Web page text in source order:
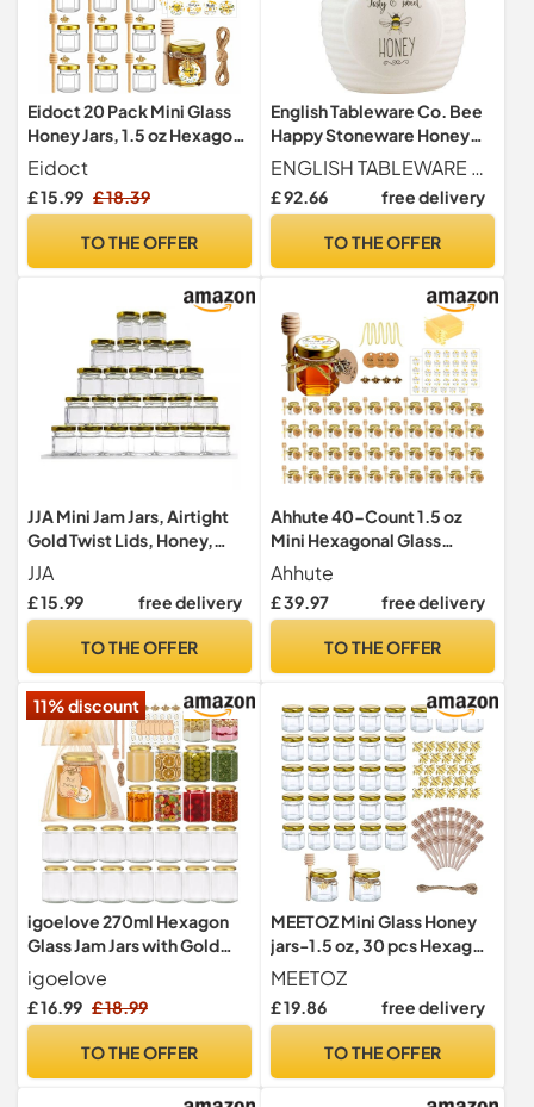
Eidoct 20 Pack Mini Glass
Honey Jars, 1.5 oz Hexagon
Honey Jars
Eidoct
£ 15.99 £ 18.39
TO THE OFFER
English Tableware Co. Bee
Happy Stoneware Honey
Pot with Wooden Dipper ENGLISH TABLEWARE CO
£ 92.66 free delivery
TO THE OFFER
JJA Mini Jam Jars, Airtight
Gold Twist Lids, Honey,
Sweets, Pickle, Herbs,
Ideal for Samples, Wedding
Favours, Spice Jars,
Glass Jars with Lids, 30 PCS
JJA
£ 15.99 free delivery
TO THE OFFER
Ahhute 40-Count 1.5 oz
Mini Hexagonal Glass
Honey Jars - Small Honey
Jars with Wooden Dippers,
Bee Charms, Gold Gift Bags
Showers
Ahhute
£ 39.97 free delivery
TO THE OFFER
11% discount
igoelove 270ml Hexagon
Glass Jam Jars with Gold
Lids, 24 Pack - Airtight
Food Storage Containers
for
tneys,Pickles,Spices,herbs
igoelove
£ 16.99 £ 18.99
TO THE OFFER
MEETOZ Mini Glass Honey
jars-1.5 oz, 30 pcs Hexagon
Honey Jars with Wooden
Dipper, Gold Lid, Bee
Pendant, Rope-20m Mini
Wedding, Party Favors,
MEETOZ
£ 19.86 free delivery
TO THE OFFER